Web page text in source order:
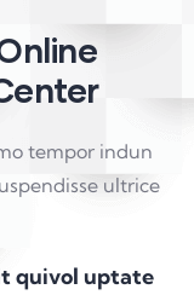
tempor indun
ultrice
quivol uptate